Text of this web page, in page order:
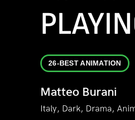
26-BEST ANIMATION
Matteo Burani
Italy, Dark, Drama,